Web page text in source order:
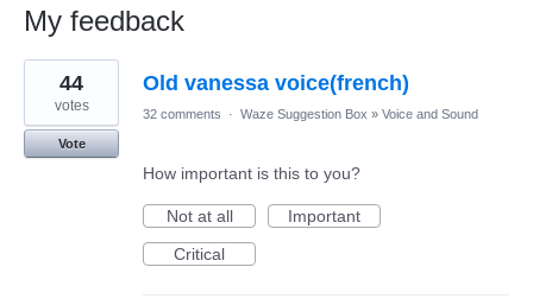
My feedback
1
result
found
Old vanessa voice(french)
44
votes
Vote
32 comments · Waze Suggestion Box » Voice and Sound
How important is this to you?
Not at all
Important
Critical